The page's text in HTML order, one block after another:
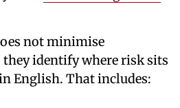
not minimise
identify where risk sits
English. That includes: